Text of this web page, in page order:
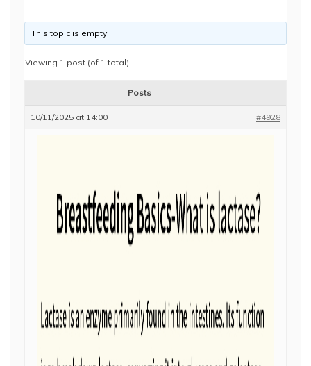
This topic is empty.
Viewing 1 post (of 1 total)
Posts
10/11/2025 at 14:00 #4928